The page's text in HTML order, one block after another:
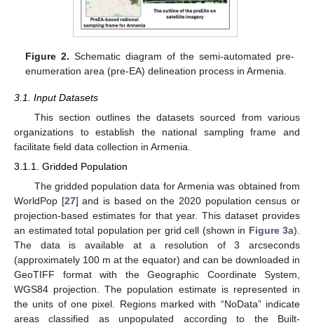
Figure 2. Schematic diagram of the semi-automated pre-
enumeration area (pre-EA) delineation process in Armenia.
3.1. Input Datasets
This section outlines the datasets sourced from various
organizations to establish the national sampling frame and
facilitate field data collection in Armenia.
3.1.1. Gridded Population
The gridded population data for Armenia was obtained from
WorldPop [27] and is based on the 2020 population census or
projection-based estimates for that year. This dataset provides
an estimated total population per grid cell (shown in Figure 3a).
The data is available at a resolution of 3 arcseconds
(approximately 100 m at the equator) and can be downloaded in
GeoTIFF format with the Geographic Coordinate System,
WGS84 projection. The population estimate is represented in
the units of one pixel. Regions marked with “NoData” indicate
areas classified as unpopulated according to the Built-